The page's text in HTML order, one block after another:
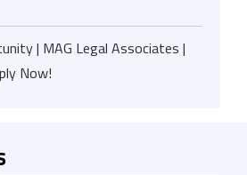
| MAG Legal Associates |
Now!